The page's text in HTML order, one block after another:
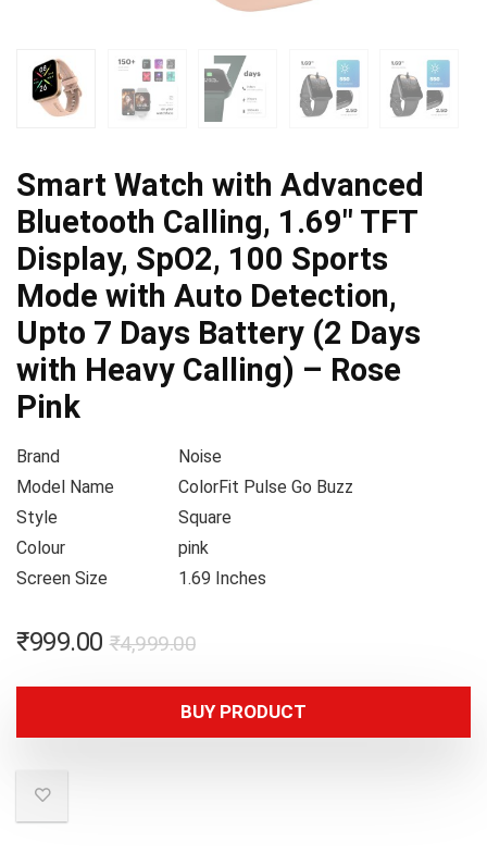
Smart Watch with Advanced
Bluetooth Calling, 1.69″ TFT
Display, SpO2, 100 Sports
Mode with Auto Detection,
Upto 7 Days Battery (2 Days
with Heavy Calling) – Rose
Pink
Brand
Noise
Model Name
ColorFit Pulse Go Buzz
Style
Square
Colour
pink
Screen Size
1.69 Inches
₹4,999.00
₹999.00
BUY PRODUCT